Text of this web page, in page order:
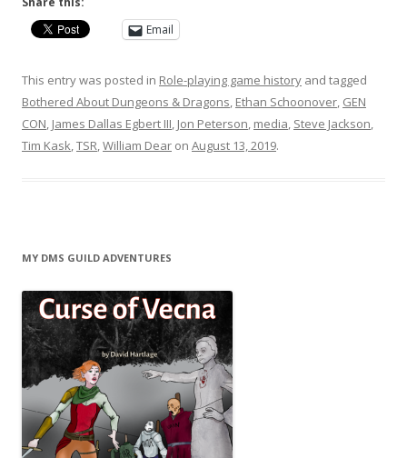
Email
This entry was posted in Role-playing game history and tagged
Bothered About Dungeons & Dragons, Ethan Schoonover, GEN
CON, James Dallas Egbert III, Jon Peterson, media, Steve Jackson,
Tim Kask,TSR,William Dear on August 13, 2019.
MY DMS GUILD ADVENTURES